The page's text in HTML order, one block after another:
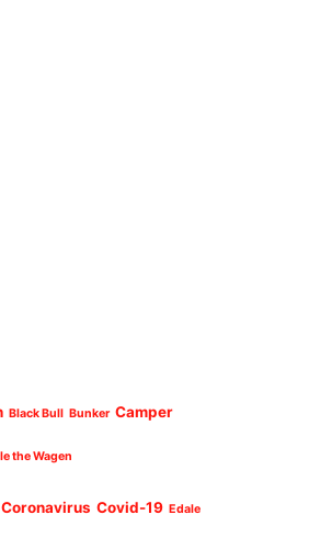
Black Bull Bunker Camper
the Wagen
Coronavirus Covid-19 Edale